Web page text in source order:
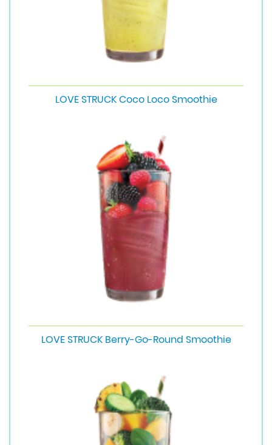
LOVE STRUCK Coco Loco Smoothie
LOVE STRUCK Berry-Go-Round Smoothie